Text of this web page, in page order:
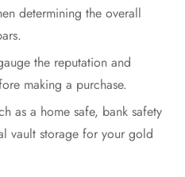
determining the overall
the reputation and
making a purchase.
as a home safe, bank safety
vault storage for your gold